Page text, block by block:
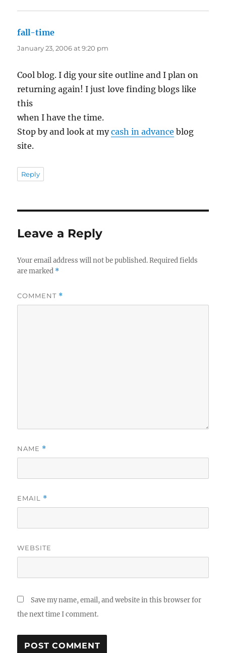
fall-time
January 23, 2006 at 9:20 pm
Cool blog. I dig your site outline and I plan on
returning again! I just love finding blogs like
this
when I have the time.
Stop by and look at mycash in advance blog
site.
Reply
Leave a Reply
Your email address will not be published. Required fields
are marked *
COMMENT *
NAME *
EMAIL *
WEBSITE
Save my name, email, and website in this browser for
the next time I comment.